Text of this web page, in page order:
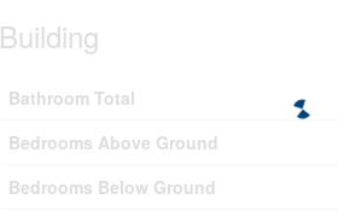
Building
Bathroom Total
Bedrooms Above Ground
Bedrooms Below Ground